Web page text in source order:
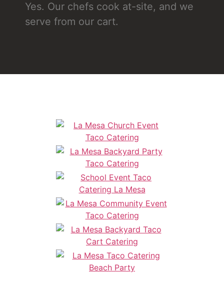
Yes. Our chefs cook at-site, and we
serve from our cart.